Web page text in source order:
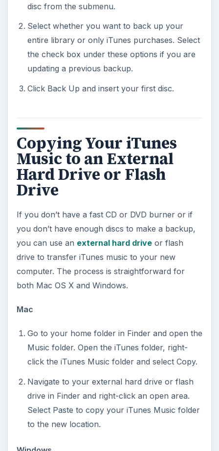
disc from the submenu.
Select whether you want to back up your
entire library or only iTunes purchases. Select
the check box under these options if you are
updating a previous backup.
Click Back Up and insert your first disc.
Copying Your iTunes
Music to an External
Hard Drive or Flash
Drive
If you don’t have a fast CD or DVD burner or if
you don’t have enough discs to make a backup,
you can use an external hard driveor flash
drive to transfer iTunes music to your new
computer. The process is straightforward for
both Mac OS X and Windows.
Mac
Go to your home folder in Finder and open the
Music folder. Open the iTunes folder, right-
click the iTunes Music folder and select Copy.
Navigate to your external hard drive or flash
drive in Finder and right-click an open area.
Select Paste to copy your iTunes Music folder
to the new location.